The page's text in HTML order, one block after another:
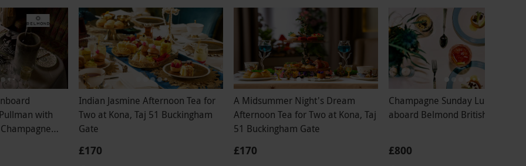
I at least expect the waiter or front of
my coat and hang it in a cloakroom. I am very
with all aspects of this whole Red Letter day
definitely would not recommend purchasing
from here.
with
Indian Jasmine Afternoon Tea for
Two at Kona, Taj 51 Buckingham
Gate
£170
A Midsummer Night's Dream
Afternoon Tea for Two at Kona, Taj
51 Buckingham Gate
£170
Champagne Sunday Lunch for
aboard Belmond British Pullman
£800